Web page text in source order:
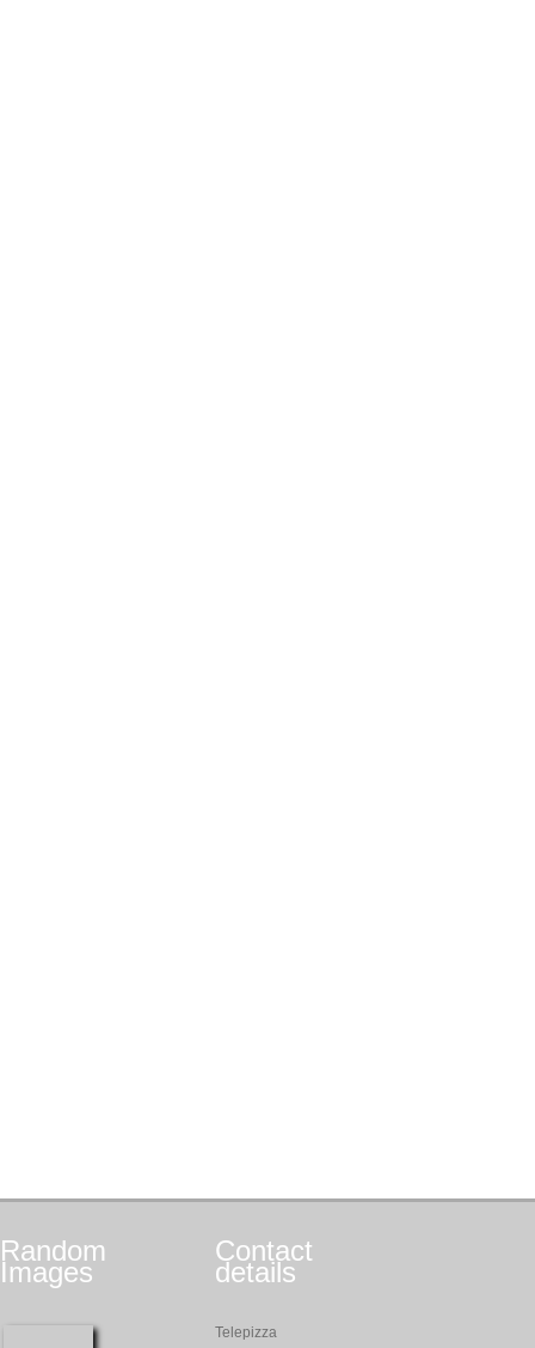
Random
Images
Contact
details
Telepizza